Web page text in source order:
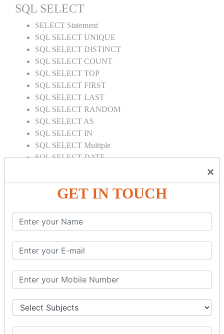
×
GET IN TOUCH
SQL SELECT
SELECT Statement
SQL SELECT UNIQUE
SQL SELECT DISTINCT
SQL SELECT COUNT
SQL SELECT TOP
SQL SELECT FIRST
SQL SELECT LAST
SQL SELECT RANDOM
SQL SELECT AS
SQL SELECT IN
SQL SELECT Multiple
SQL SELECT DATE
SQL SELECT NULL
SQL CLAUSE
SQL WHERE
SQL AND
SQL OR
SQL WITH
SQL ORDER BY
ORDER BY Clause
ORDER BY ASC
ORDER BY DESC